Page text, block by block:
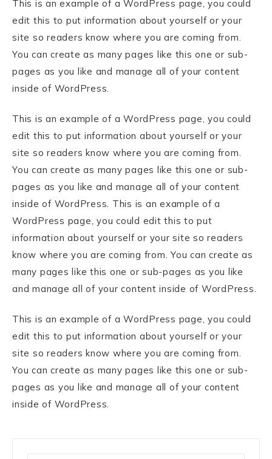
This is an example of a WordPress page, you could
edit this to put information about yourself or your
site so readers know where you are coming from.
You can create as many pages like this one or sub-
pages as you like and manage all of your content
inside of WordPress.
This is an example of a WordPress page, you could
edit this to put information about yourself or your
site so readers know where you are coming from.
You can create as many pages like this one or sub-
pages as you like and manage all of your content
inside of WordPress. This is an example of a
WordPress page, you could edit this to put
information about yourself or your site so readers
know where you are coming from. You can create as
many pages like this one or sub-pages as you like
and manage all of your content inside of WordPress.
This is an example of a WordPress page, you could
edit this to put information about yourself or your
site so readers know where you are coming from.
You can create as many pages like this one or sub-
pages as you like and manage all of your content
inside of WordPress.